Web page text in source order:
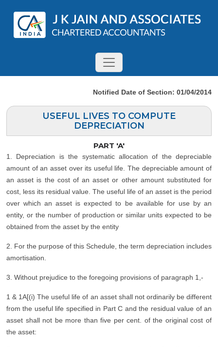
Notified Date of Section: 01/04/2014
USEFUL LIVES TO COMPUTE
DEPRECIATION
PART 'A'
1. Depreciation is the systematic allocation of the depreciable
amount of an asset over its useful life. The depreciable amount of
an asset is the cost of an asset or other amount substituted for
cost, less its residual value. The useful life of an asset is the period
over which an asset is expected to be available for use by an
entity, or the number of production or similar units expected to be
obtained from the asset by the entity
2. For the purpose of this Schedule, the term depreciation includes
amortisation.
3. Without prejudice to the foregoing provisions of paragraph 1,-
1 & 1A[(i) The useful life of an asset shall not ordinarily be different
from the useful life specified in Part C and the residual value of an
asset shall not be more than five per cent. of the original cost of
the asset: